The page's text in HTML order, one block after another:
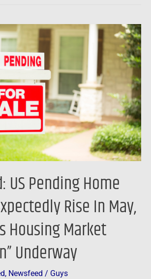
US Pending Home
Rise In May,
Housing Market
Underway
, Newsfeed / Guys